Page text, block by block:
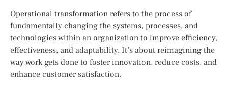
Operational transformation refers to the process of
fundamentally changing the systems, processes, and
technologies within an organization to improve efficiency,
effectiveness, and adaptability. It’s about reimagining the
way work gets done to foster innovation, reduce costs, and
enhance customer satisfaction.